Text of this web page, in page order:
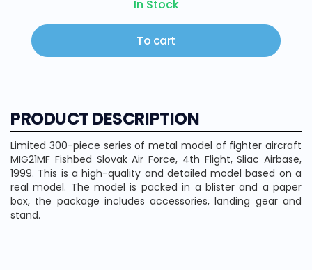
In Stock
To cart
PRODUCT DESCRIPTION
Limited 300-piece series of metal model of fighter aircraft
MIG21MF Fishbed Slovak Air Force, 4th Flight, Sliac Airbase,
1999. This is a high-quality and detailed model based on a
real model. The model is packed in a blister and a paper
box, the package includes accessories, landing gear and
stand.